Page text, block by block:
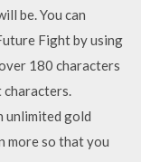
be. You can
Fight by using
180 characters
characters.
unlimited gold
more so that you